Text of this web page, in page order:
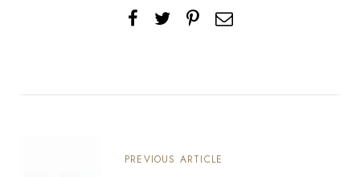
PREVIOUS ARTICLE